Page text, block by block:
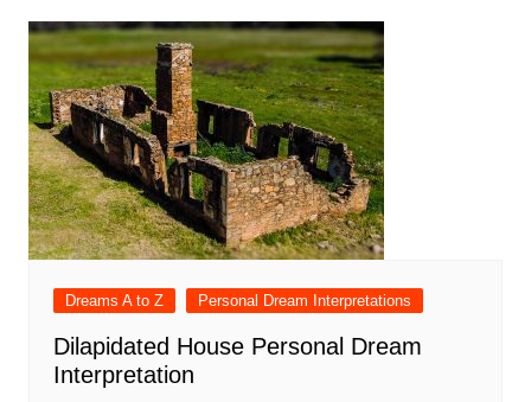
Dreams A to Z Personal Dream Interpretations
Dilapidated House Personal Dream
Interpretation